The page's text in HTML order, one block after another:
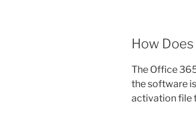
How
The Office
the software
activation file